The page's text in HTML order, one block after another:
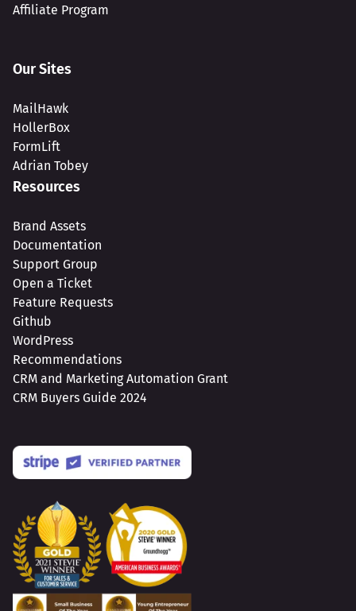
Affiliate Program
Our Sites
MailHawk
HollerBox
FormLift
Adrian Tobey
Resources
Brand Assets
Documentation
Support Group
Open a Ticket
Feature Requests
Github
WordPress
Recommendations
CRM and Marketing Automation Grant
CRM Buyers Guide 2024